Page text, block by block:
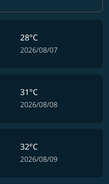
28°C
2026/08/07
31°C
2026/08/08
32°C
2026/08/09